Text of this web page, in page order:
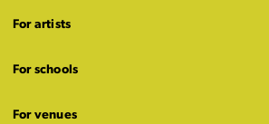
For artists
For schools
For venues